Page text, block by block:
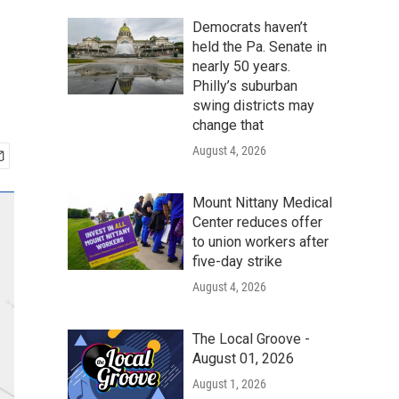
Democrats haven’t
held the Pa. Senate in
nearly 50 years.
Philly’s suburban
swing districts may
change that
August 4, 2026
Mount Nittany Medical
Center reduces offer
to union workers after
five-day strike
August 4, 2026
The Local Groove -
August 01, 2026
August 1, 2026